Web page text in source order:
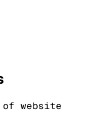
website